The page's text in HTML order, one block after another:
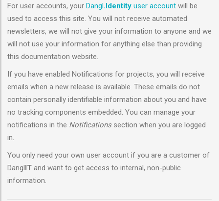
For user accounts, your Dangl.Identity user account will be
used to access this site. You will not receive automated
newsletters, we will not give your information to anyone and we
will not use your information for anything else than providing
this documentation website.
If you have enabled Notifications for projects, you will receive
emails when a new release is available. These emails do not
contain personally identifiable information about you and have
no tracking components embedded. You can manage your
notifications in the Notificationssection when you are logged
in.
You only need your own user account if you are a customer of
DanglIT and want to get access to internal, non-public
information.